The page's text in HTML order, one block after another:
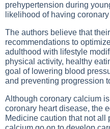
prehypertension during
likelihood of having
The authors believe that
recommendations to
adulthood with lifestyle
physical activity, healthy
goal of lowering blood
and preventing progression
Although coronary calcium
coronary heart disease, the
Medicine caution that not all